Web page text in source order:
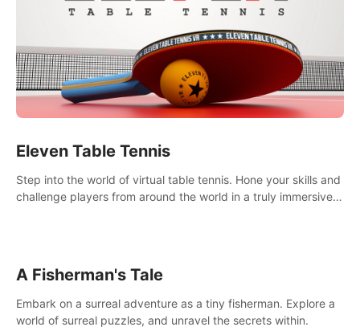
Eleven Table Tennis
Step into the world of virtual table tennis. Hone your skills and
challenge players from around the world in a truly immersive
A Fisherman's Tale
Embark on a surreal adventure as a tiny fisherman. Explore a
world of surreal puzzles, and unravel the secrets within.